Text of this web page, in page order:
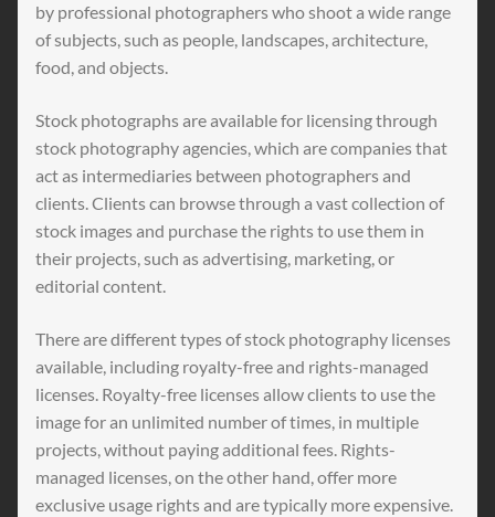
by professional photographers who shoot a wide range
of subjects, such as people, landscapes, architecture,
food, and objects.
Stock photographs are available for licensing through
stock photography agencies, which are companies that
act as intermediaries between photographers and
clients. Clients can browse through a vast collection of
stock images and purchase the rights to use them in
their projects, such as advertising, marketing, or
editorial content.
There are different types of stock photography licenses
available, including royalty-free and rights-managed
licenses. Royalty-free licenses allow clients to use the
image for an unlimited number of times, in multiple
projects, without paying additional fees. Rights-
managed licenses, on the other hand, offer more
exclusive usage rights and are typically more expensive.